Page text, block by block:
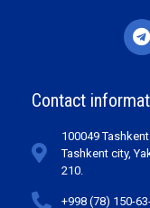
Contact
100049
Tashkent city,
210.
+998 (78) 150-